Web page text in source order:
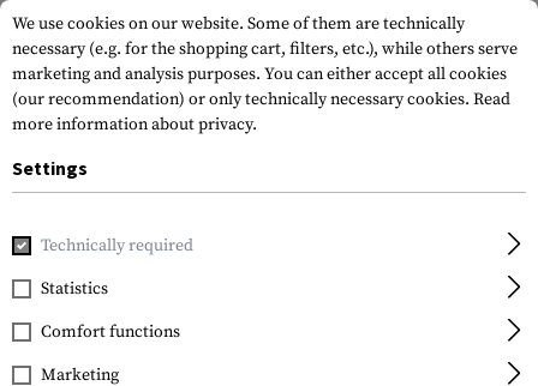
Home Tactical Gear Combat
5.11 Tactical
Maverick Assaulters
Belt
We use cookies on our website. Some of them are technically
necessary (e.g. for the shopping cart, filters, etc.), while others serve
marketing and analysis purposes. You can either accept all cookies
(our recommendation) or only technically necessary cookies. Read
more information about privacy.
Settings
Technically required
Statistics
Comfort functions
Marketing